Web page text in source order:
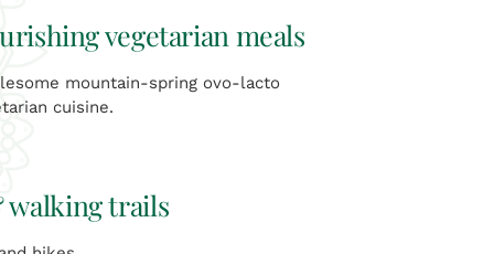
vegetarian meals
mountain-spring ovo-lacto
cuisine.
walking trails